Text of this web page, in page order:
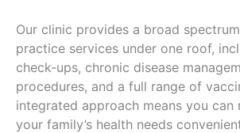
Our clinic provides a broad
practice services under one roof,
check-ups, chronic disease
procedures, and a full range of
integrated approach means you can
your family’s health needs